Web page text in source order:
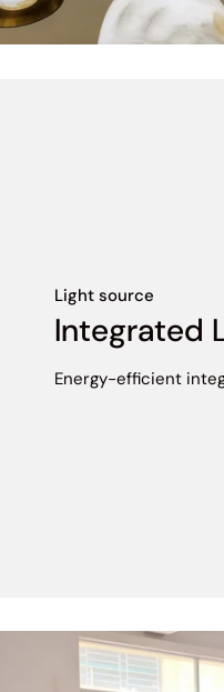
Light source
Integrated
Energy-efficient